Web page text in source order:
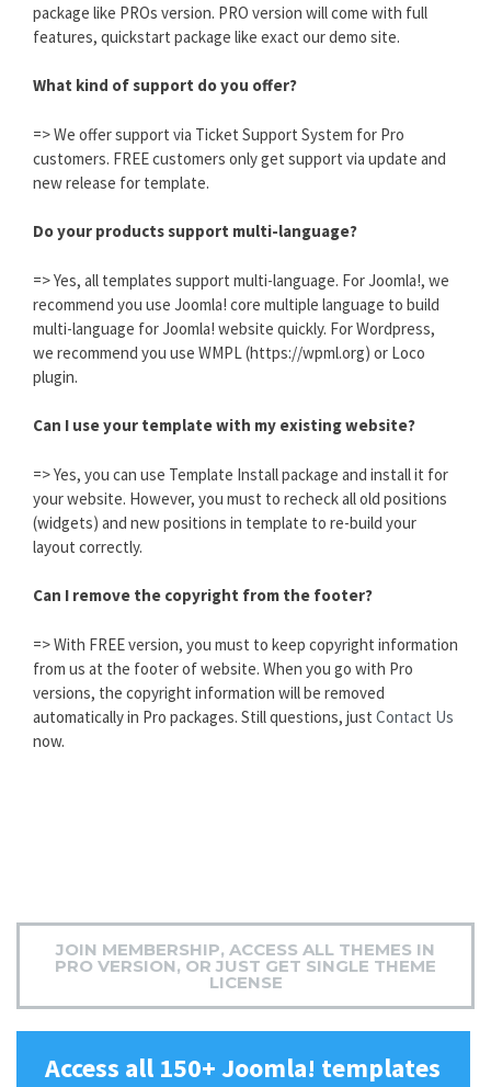
package like PROs version. PRO version will come with full
features, quickstart package like exact our demo site.
What kind of support do you offer?
=> We offer support via Ticket Support System for Pro
customers. FREE customers only get support via update and
new release for template.
Do your products support multi-language?
=> Yes, all templates support multi-language. For Joomla!, we
recommend you use Joomla! core multiple language to build
multi-language for Joomla! website quickly. For Wordpress,
we recommend you use WMPL (https://wpml.org) or Loco
plugin.
Can I use your template with my existing website?
=> Yes, you can use Template Install package and install it for
your website. However, you must to recheck all old positions
(widgets) and new positions in template to re-build your
layout correctly.
Can I remove the copyright from the footer?
=> With FREE version, you must to keep copyright information
from us at the footer of website. When you go with Pro
versions, the copyright information will be removed
automatically in Pro packages. Still questions, just Contact Us
now.
JOIN MEMBERSHIP, ACCESS ALL THEMES IN
PRO VERSION, OR JUST GET SINGLE THEME
LICENSE
Access all 150+ Joomla! templates